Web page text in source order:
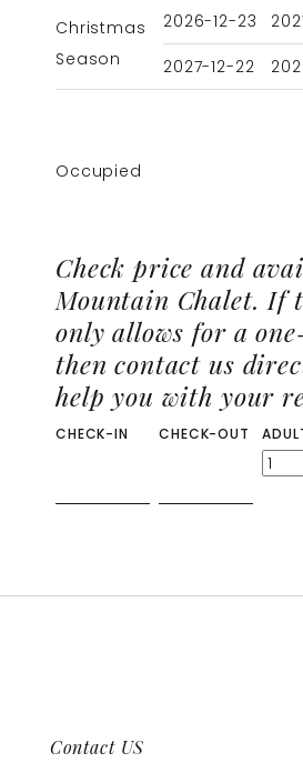
Christmas
Season
2026-12-23
2027-12-22
Occupied
Check price and
Mountain Chalet. If
only allows for a
then contact us
help you with your
CHECK-IN CHECK-OUT
Contact US